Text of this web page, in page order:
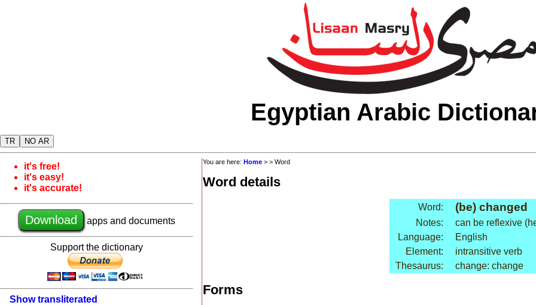
Egyptian Arabic
TR NO AR
it's free!
it's easy!
it's accurate!
Download apps and documents
Support the dictionary
Show transliterated
You are here: Home > > Word
Word details
Word: (be) changed
Notes:
can be reflexive
Language:
English
Element:
intransitive verb
Thesaurus:
change: change
Forms